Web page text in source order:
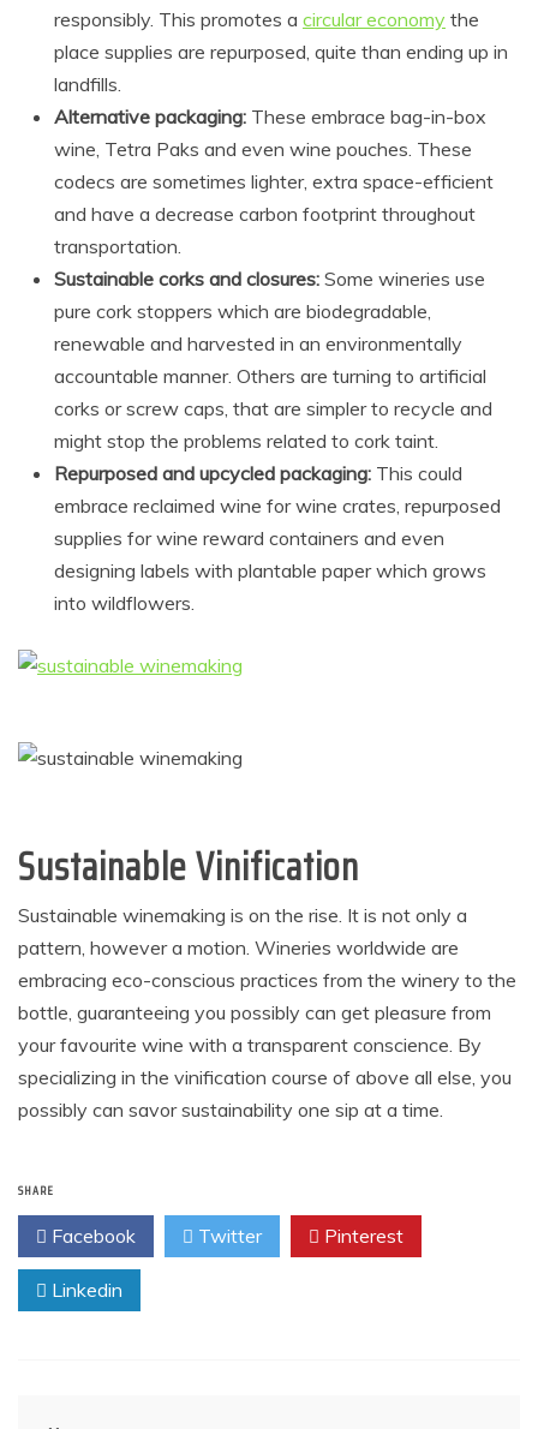
responsibly. This promotes a circular economy the
place supplies are repurposed, quite than ending up in
landfills.
Alternative packaging: These embrace bag-in-box
wine, Tetra Paks and even wine pouches. These
codecs are sometimes lighter, extra space-efficient
and have a decrease carbon footprint throughout
transportation.
Sustainable corks and closures: Some wineries use
pure cork stoppers which are biodegradable,
renewable and harvested in an environmentally
accountable manner. Others are turning to artificial
corks or screw caps, that are simpler to recycle and
might stop the problems related to cork taint.
Repurposed and upcycled packaging: This could
embrace reclaimed wine for wine crates, repurposed
supplies for wine reward containers and even
designing labels with plantable paper which grows
into wildflowers.
Sustainable Vinification
Sustainable winemaking is on the rise. It is not only a
pattern, however a motion. Wineries worldwide are
embracing eco-conscious practices from the winery to the
bottle, guaranteeing you possibly can get pleasure from
your favourite wine with a transparent conscience. By
specializing in the vinification course of above all else, you
possibly can savor sustainability one sip at a time.
SHARE
Facebook Twitter Pinterest
Linkedin